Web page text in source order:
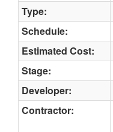
Type:
Schedule:
Estimated Cost:
Stage:
Developer:
Contractor: